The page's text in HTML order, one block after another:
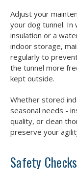
Adjust your
your dog tunnel. In
insulation or a
indoor storage,
regularly to
the tunnel more
kept outside.
Whether stored
seasonal needs -
quality, or clean
preserve your
Safety Checks